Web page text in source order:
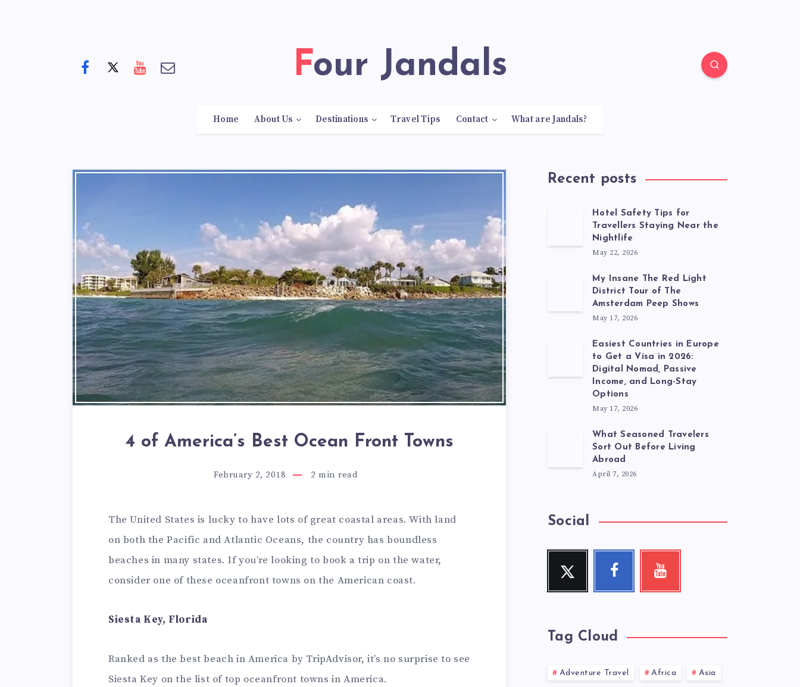
Four Jandals
Home About Us Destinations Travel Tips Contact What are Jandals?
4 of America’s Best Ocean Front Towns
February 2, 2018 2 min read
The United States is lucky to have lots of great coastal areas. With land
on both the Pacific and Atlantic Oceans, the country has boundless
beaches in many states. If you’re looking to book a trip on the water,
consider one of these oceanfront towns on the American coast.
Siesta Key, Florida
Ranked as the best beach in America by TripAdvisor, it’s no surprise to see
Siesta Key on the list of top oceanfront towns in America.
Recent posts
Hotel Safety Tips for
Travellers Staying Near the
Nightlife
May 22, 2026
My Insane The Red Light
District Tour of The
Amsterdam Peep Shows
May 17, 2026
Easiest Countries in Europe
to Get a Visa in 2026:
Digital Nomad, Passive
Income, and Long-Stay
Options
May 17, 2026
What Seasoned Travelers
Sort Out Before Living
Abroad
April 7, 2026
Social
Twitter
Follow
Facebook
Follow
Youtube
Check
Tag Cloud
Adventure Travel Africa Asia